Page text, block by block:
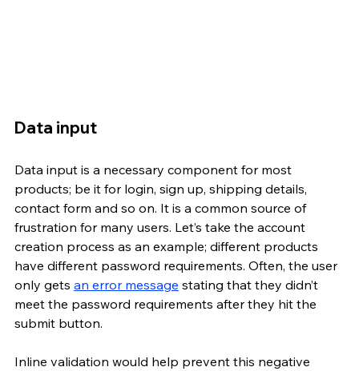
Data input
Data input is a necessary component for most
products; be it for login, sign up, shipping details,
contact form and so on. It is a common source of
frustration for many users. Let’s take the account
creation process as an example; different products
have different password requirements. Often, the user
only gets an error message stating that they didn’t
meet the password requirements after they hit the
submit button.
Inline validation would help prevent this negative